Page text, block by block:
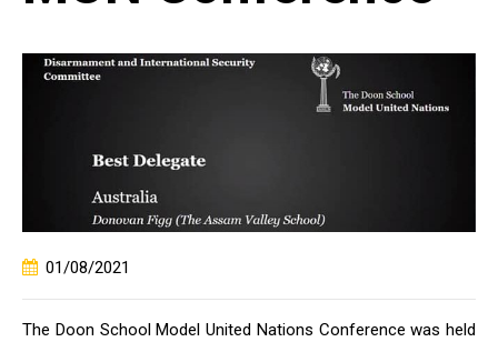
01/08/2021
The Doon School Model United Nations Conference was held